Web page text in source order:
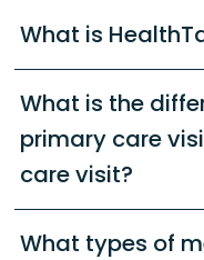
What is
What is the
primary care
care visit?
What types of